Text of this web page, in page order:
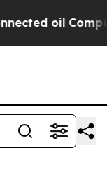
— not